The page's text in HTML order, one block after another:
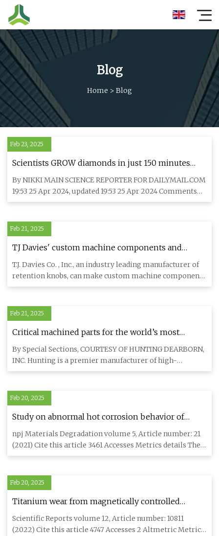
Blog
Home > Blog
Feb 23, 2025
Scientists GROW diamonds in just 150 minutes
that could cost $2,000 less than the real thing ...
Can YOU spot the difference between lab-made
and natural gems?
By NIKKI MAIN SCIENCE REPORTER FOR DAILYMAIL.COM
19:53 25 Apr 2024, updated 19:53 25 Apr 2024 Comments
Comments Scientis
Feb 21, 2025
TJ Davies' custom machine components and
retention knobs - Aerospace Manufacturing and
Design
T.J. Davies Co. , Inc., an industry leading manufacturer of
retention knobs, can make custom machine components
for olde
Feb 21, 2025
Critical machined parts for the world’s most
extreme mission environments. - NewsBreak
By Special Sections, COURTESY OF HUNTING DEARBORN,
INC. Hunting is a premier manufacturer of high-
precision CNC machined
Feb 20, 2025
Study on abnormal hot corrosion behavior of
nickel-based single-crystal superalloy at 900 °C
after drilling | npj Materials Degradation
npj Materials Degradation volume 5, Article number: 21
(2021) Cite this article 3461 Accesses Metrics details The
hot co
Feb 20, 2025
Titanium wear from magnetically controlled
growing rods (MCGRs) for the treatment of spinal
deformities in children | Scientific Reports
Scientific Reports volume 12, Article number: 10811
(2022) Cite this article 4747 Accesses 2 Altmetric Metrics